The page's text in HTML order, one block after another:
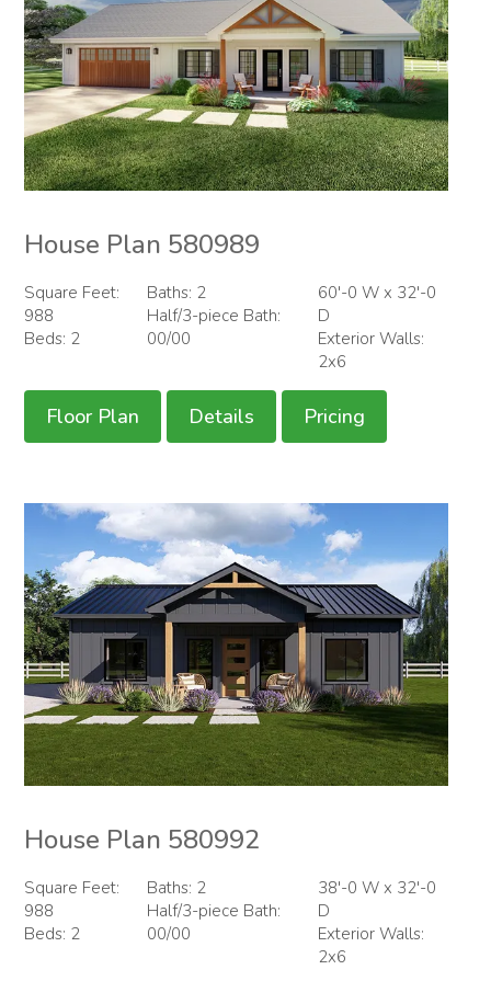
House Plan 580989
Square Feet:
988
Beds: 2
Baths: 2
Half/3-piece Bath:
00/00
60'-0 W x 32'-0
D
Exterior Walls:
2x6
Floor Plan Details Pricing
House Plan 580992
Square Feet:
988
Beds: 2
Baths: 2
Half/3-piece Bath:
00/00
38'-0 W x 32'-0
D
Exterior Walls:
2x6